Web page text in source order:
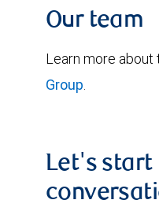
Our team
Learn more about
Group.
Let's start